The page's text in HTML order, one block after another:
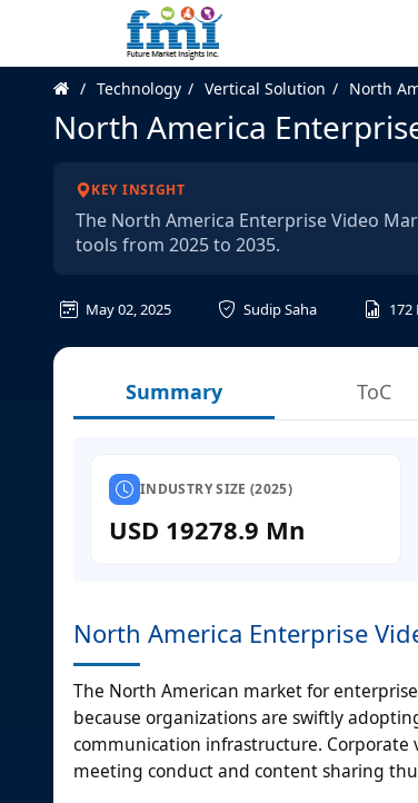
Technology Vertical Solution North
North America
KEY INSIGHT
The North America Enterprise Video
tools from 2025 to 2035.
May 02, 2025 Sudip Saha 172
Summary ToC
INDUSTRY SIZE (2025)
USD 19278.9 Mn
North America Enterprise
The North American market for
because organizations are swiftly
communication infrastructure.
meeting conduct and content sharing